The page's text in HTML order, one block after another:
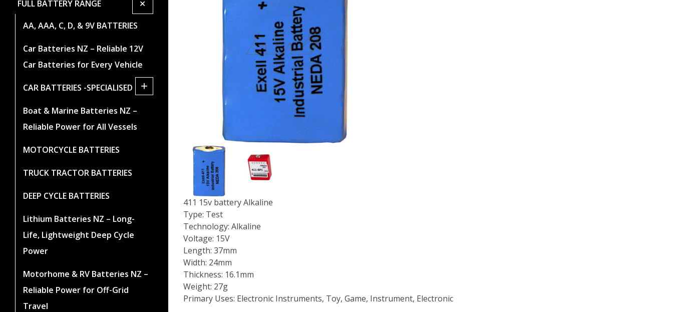
FULL BATTERY RANGE +
AA, AAA, C, D, & 9V BATTERIES
Car Batteries NZ – Reliable 12V
Car Batteries for Every Vehicle
CAR BATTERIES -SPECIALISED +
Boat & Marine Batteries NZ –
Reliable Power for All Vessels
MOTORCYCLE BATTERIES
TRUCK TRACTOR BATTERIES
DEEP CYCLE BATTERIES
Lithium Batteries NZ – Long-
Life, Lightweight Deep Cycle
Power
Motorhome & RV Batteries NZ –
Reliable Power for Off-Grid
Travel
411 15v battery Alkaline
Type: Test
Technology: Alkaline
Voltage: 15V
Length: 37mm
Width: 24mm
Thickness: 16.1mm
Weight: 27g
Primary Uses: Electronic Instruments, Toy, Game, Instrument, Electronic